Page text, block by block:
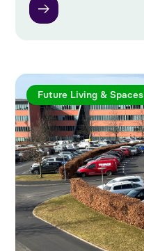
Future Living & Spaces